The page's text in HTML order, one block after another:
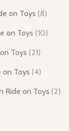
on Toys (8)
on Toys (10)
Toys (21)
on Toys (4)
Ride on Toys (2)